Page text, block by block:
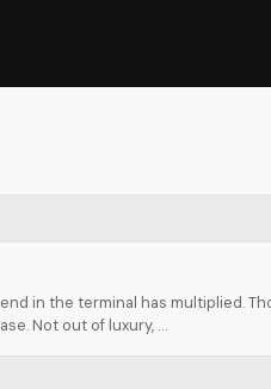
in the terminal has multiplied.
Not out of luxury, …